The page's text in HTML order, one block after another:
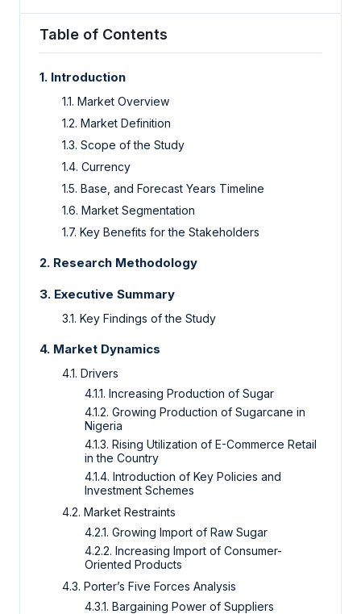
Table of Contents
1. Introduction
1.1. Market Overview
1.2. Market Definition
1.3. Scope of the Study
1.4. Currency
1.5. Base, and Forecast Years Timeline
1.6. Market Segmentation
1.7. Key Benefits for the Stakeholders
2. Research Methodology
3. Executive Summary
3.1. Key Findings of the Study
4. Market Dynamics
4.1. Drivers
4.1.1. Increasing Production of Sugar
4.1.2. Growing Production of Sugarcane in
Nigeria
4.1.3. Rising Utilization of E-Commerce Retail
in the Country
4.1.4. Introduction of Key Policies and
Investment Schemes
4.2. Market Restraints
4.2.1. Growing Import of Raw Sugar
4.2.2. Increasing Import of Consumer-
Oriented Products
4.3. Porter’s Five Forces Analysis
4.3.1. Bargaining Power of Suppliers